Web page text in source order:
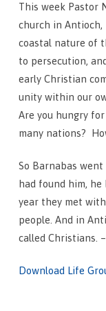
This week Pastor
church in
coastal nature of
to persecution,
early Christian
unity within our
Are you hungry
many nations?
So Barnabas
had found him,
year they met
people. And in
called Christians.
Download Life